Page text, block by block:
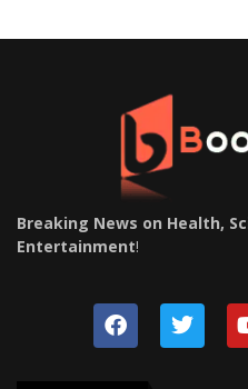
Breaking News on Health,
Entertainment!